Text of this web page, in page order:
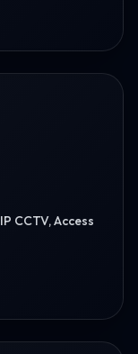
CCTV, Access